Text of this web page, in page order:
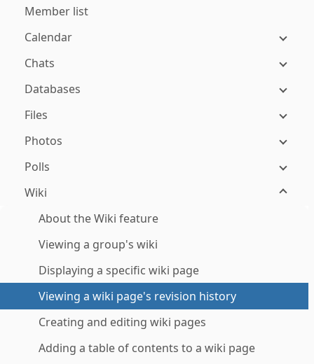
Member list
Calendar
Chats
Databases
Files
Photos
Polls
Wiki
About the Wiki feature
Viewing a group's wiki
Displaying a specific wiki page
Viewing a wiki page's revision history
Creating and editing wiki pages
Adding a table of contents to a wiki page